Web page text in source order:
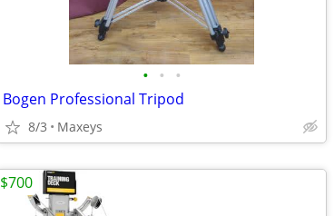
• • •
Bogen Professional Tripod
8/3 Maxeys
$700